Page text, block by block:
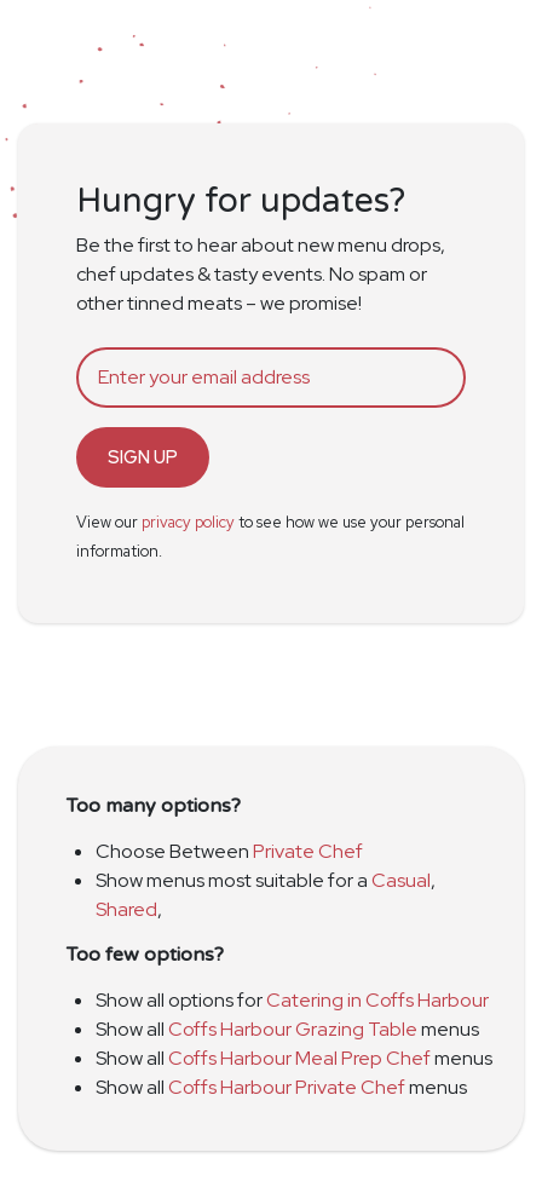
Hungry for updates?
Be the first to hear about new menu drops,
chef updates & tasty events. No spam or
other tinned meats – we promise!
SIGN UP
View our privacy policyto see how we use your personal
information.
Too many options?
Choose BetweenPrivate Chef
Show menus most suitable for aCasual,
Shared,
Too few options?
Show all options forCatering in Coffs Harbour
Show allCoffs Harbour Grazing Tablemenus
Show allCoffs Harbour Meal Prep Chefmenus
Show allCoffs Harbour Private Chefmenus